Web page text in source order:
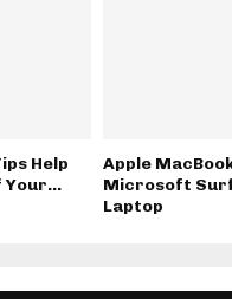
Help
Your...
Apple
Microsoft
Laptop